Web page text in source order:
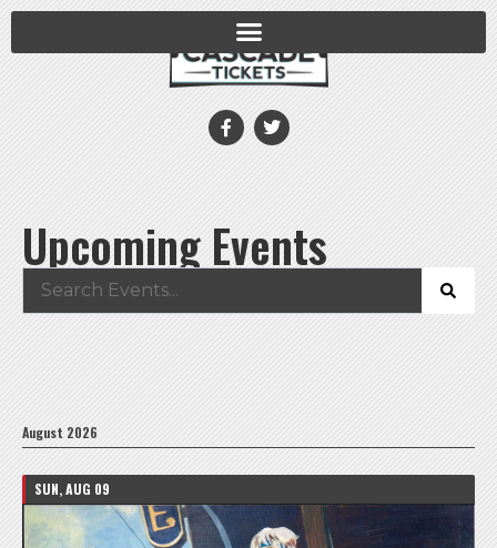
Upcoming Events
August 2026
SUN, AUG 09